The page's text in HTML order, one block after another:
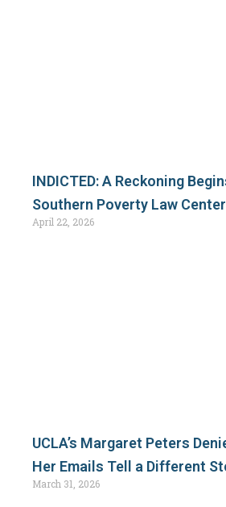
INDICTED: A Reckoning
Southern Poverty Law Center
April 22, 2026
UCLA’s Margaret Peters
Her Emails Tell a Different
March 31, 2026